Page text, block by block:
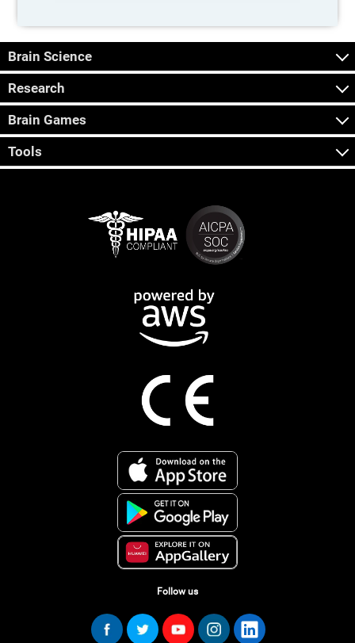
Brain Science
Research
Brain Games
Tools
Follow us